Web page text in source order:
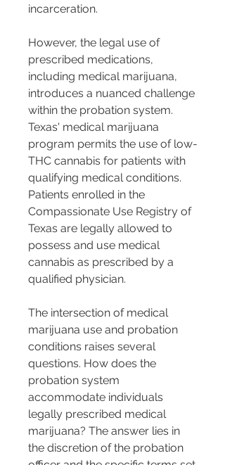
incarceration.
However, the legal use of
prescribed medications,
including medical marijuana,
introduces a nuanced challenge
within the probation system.
Texas' medical marijuana
program permits the use of low-
THC cannabis for patients with
qualifying medical conditions.
Patients enrolled in the
Compassionate Use Registry of
Texas are legally allowed to
possess and use medical
cannabis as prescribed by a
qualified physician.
The intersection of medical
marijuana use and probation
conditions raises several
questions. How does the
probation system
accommodate individuals
legally prescribed medical
marijuana? The answer lies in
the discretion of the probation